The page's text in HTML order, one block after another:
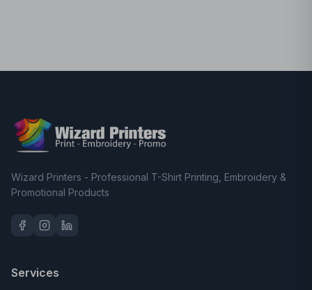
Wizard Printers - Professional T-Shirt Printing, Embroidery &
Promotional Products
Services